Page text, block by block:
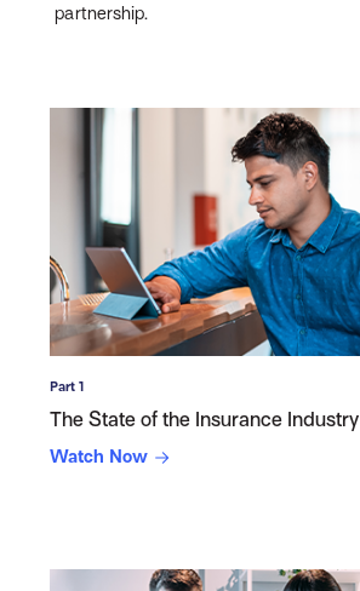
partnership.
Part 1
The State of the Insurance Industry
Watch Now